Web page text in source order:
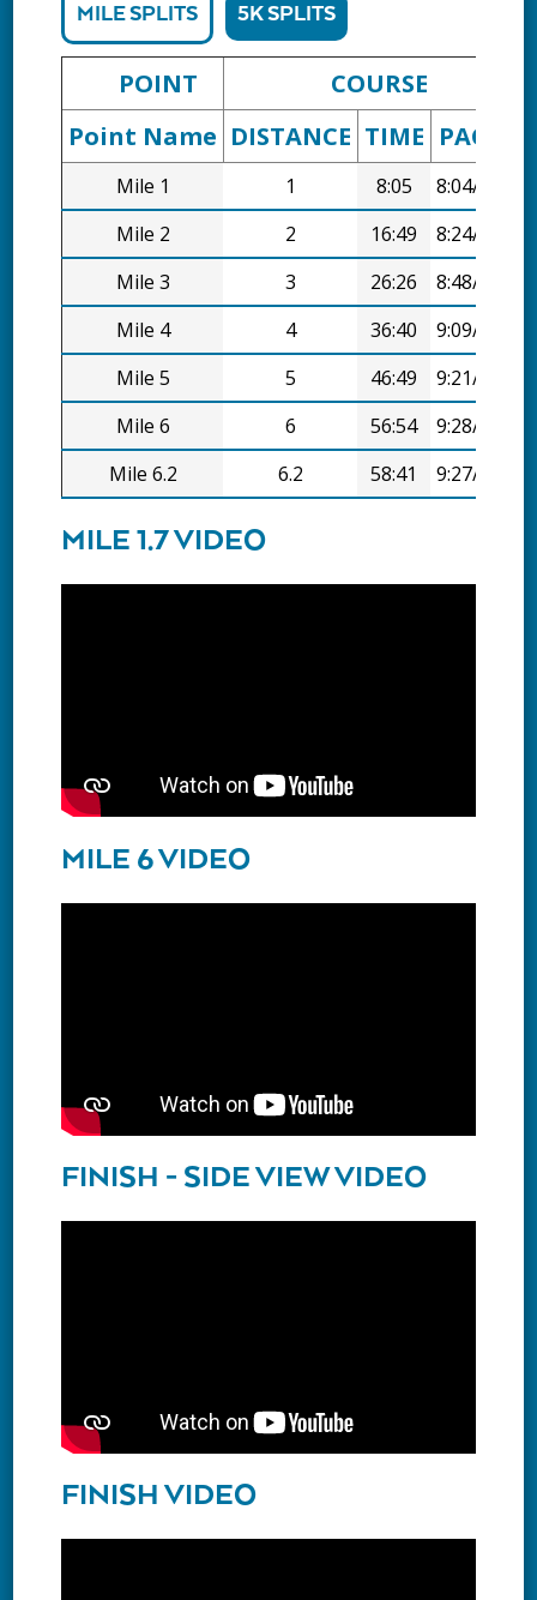
MILE SPLITS 5K SPLITS
POINT
COURSE
Point Name DISTANCE TIME PACE
Mile 1 1 8:05
8:04/mi
Mile 2
2 16:49
8:24/mi
Mile 3
3 26:26
8:48/mi
Mile 4
4 36:40
9:09/mi
Mile 5
5 46:49
9:21/mi
Mile 6
6 56:54
9:28/mi
Mile 6.2
6.2 58:41 9:27/mi
MILE 1.7 VIDEO
MILE 6 VIDEO
FINISH - SIDE VIEW VIDEO
FINISH VIDEO